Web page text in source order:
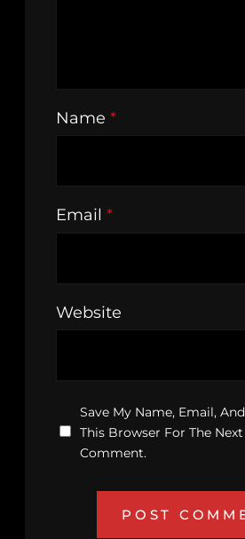
Name *
Email *
Website
Save My Name, Email,
This Browser For The
Comment.